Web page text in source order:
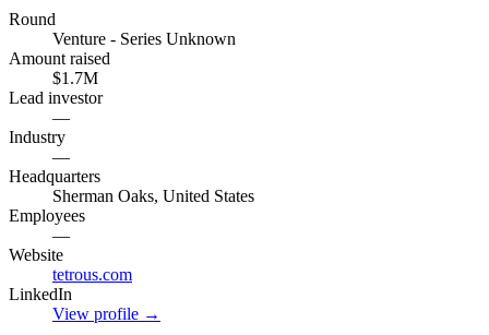
Round
Venture - Series Unknown
Amount raised
$1.7M
Lead investor
—
Industry
—
Headquarters
Sherman Oaks, United States
Employees
—
Website
tetrous.com
LinkedIn
View profile →